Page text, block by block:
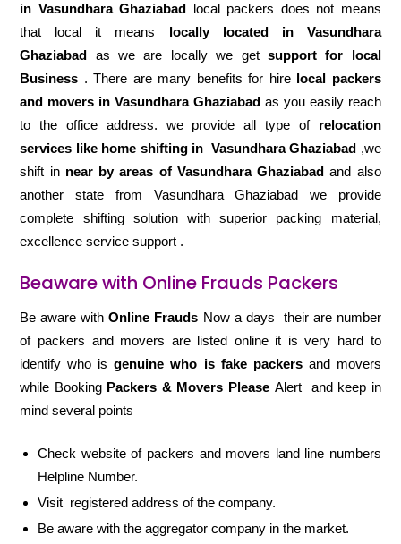
in Vasundhara Ghaziabad local packers does not means
that local it means locally located in Vasundhara
Ghaziabad as we are locally we get support for local
Business . There are many benefits for hire local packers
and movers in Vasundhara Ghaziabad as you easily reach
to the office address. we provide all type of relocation
services like home shifting in Vasundhara Ghaziabad ,we
shift in near by areas of Vasundhara Ghaziabad and also
another state from Vasundhara Ghaziabad we provide
complete shifting solution with superior packing material,
excellence service support .
Beaware with Online Frauds Packers
Be aware withOnline Frauds Now a days their are number
of packers and movers are listed online it is very hard to
identify who isgenuine who is fake packersand movers
while Booking Packers & Movers Please Alert and keep in
mind several points
Check website of packers and movers land line numbers
Helpline Number.
Visit registered address of the company.
Be aware with the aggregator company in the market.